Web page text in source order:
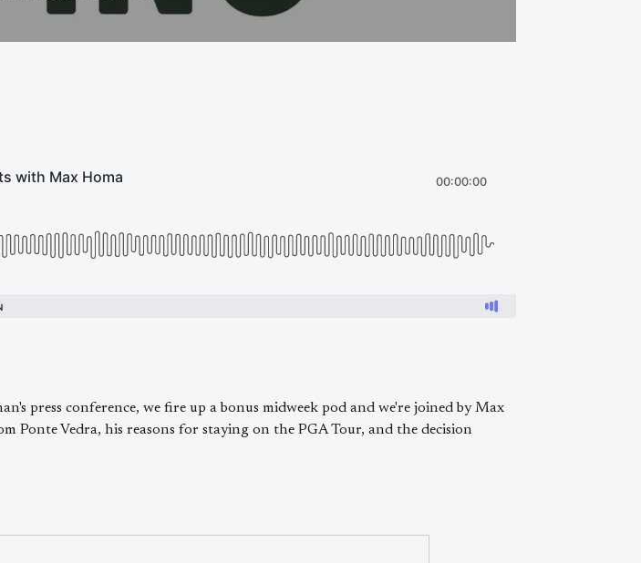
press conference, we fire up a bonus midweek pod and we're joined by Max
Ponte Vedra, his reasons for staying on the PGA Tour, and the decision